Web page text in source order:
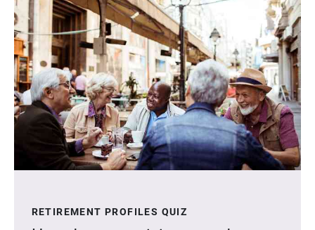
RETIREMENT PROFILES QUIZ